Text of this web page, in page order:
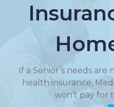
If a Senior’s needs
health insurance,
won’t pay for